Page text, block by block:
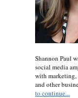
Shannon Paul
social media
with
and other
to continue...